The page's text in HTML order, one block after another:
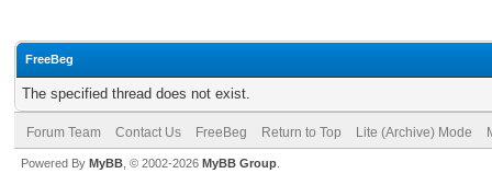
FreeBeg
The specified thread does not exist.
Forum Team Contact Us FreeBeg Return to Top Lite (Archive) Mode
Powered By MyBB , © 2002-2026 MyBB Group